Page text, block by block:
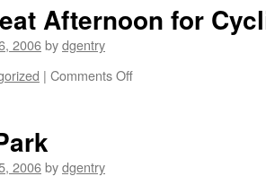
Afternoon for
2006bydgentry
| Comments Off
2006bydgentry